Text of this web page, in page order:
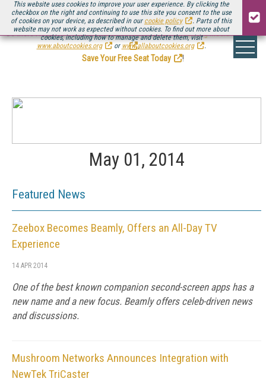
This website uses cookies to improve your user experience. By clicking the
checkbox on the right and continuing to use this site you consent to the use
of cookies on your device, as described in our cookie policy
. Parts of this
website may not work as expected without cookies. To find out more about
cookies, including how to manage and delete them, visit
www.aboutcookies.org
or www.allaboutcookies.org .
Be there August 11-13, for the next installment ofStreaming Media Connect
.
Save Your Free Seat Today
!
May 01, 2014
Featured News
Zeebox Becomes Beamly, Offers an All-Day TV
Experience
14 APR 2014
One of the best known companion second-screen apps has a
new name and a new focus. Beamly offers celeb-driven news
and discussions.
Mushroom Networks Announces Integration with
NewTek TriCaster